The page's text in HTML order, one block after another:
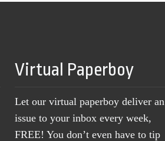
Virtual Paperboy
Let our virtual paperboy deliver an
issue to your inbox every week,
FREE! You don’t even have to tip